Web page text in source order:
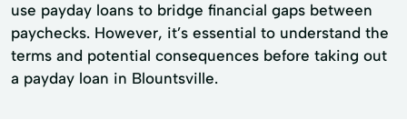
use payday loans to bridge financial gaps between
paychecks. However, it’s essential to understand the
terms and potential consequences before taking out
a payday loan in Blountsville.